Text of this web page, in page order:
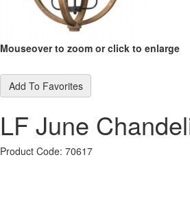
Mouseover to zoom or click to enlarge
Add To Favorites
LF June
Product Code: 70617